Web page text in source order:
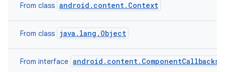
From class android.content.Context
From class java.lang.Object
From interface android.content.ComponentCallbacks2